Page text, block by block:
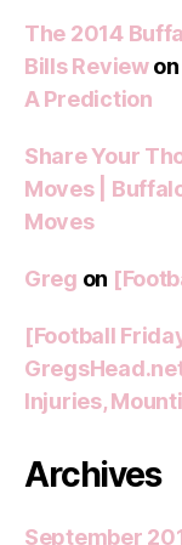
The 2014
Bills Reviewon
A Prediction
Share Your
Moves |
Moves
Greg on
[Football
Injuries,
Archives
September